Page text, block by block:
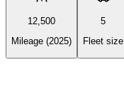
12,500
Mileage (2025)
5
Fleet size